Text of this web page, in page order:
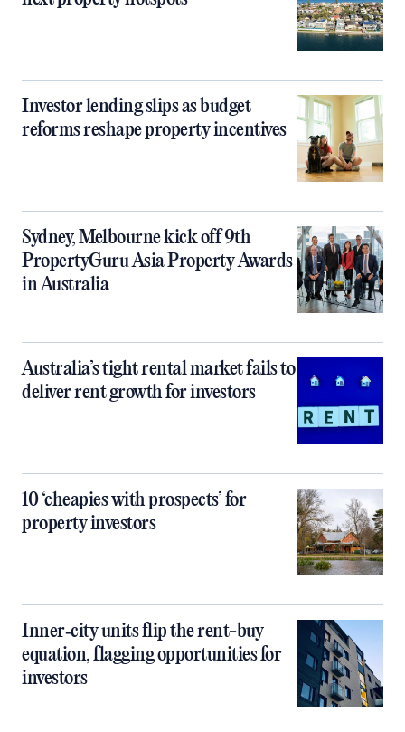
Investor lending slips as budget
reforms reshape property incentives
Sydney, Melbourne kick off 9th
PropertyGuru Asia Property Awards
in Australia
Australia’s tight rental market fails to
deliver rent growth for investors
10 ‘cheapies with prospects’ for
property investors
Inner‑city units flip the rent-buy
equation, flagging opportunities for
investors